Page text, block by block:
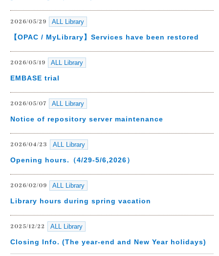
2026/05/29 ALL Library
【OPAC / MyLibrary】Services have been restored
2026/05/19 ALL Library
EMBASE trial
2026/05/07 ALL Library
Notice of repository server maintenance
2026/04/23 ALL Library
Opening hours.（4/29-5/6,2026）
2026/02/09 ALL Library
Library hours during spring vacation
2025/12/22 ALL Library
Closing Info. (The year-end and New Year holidays)